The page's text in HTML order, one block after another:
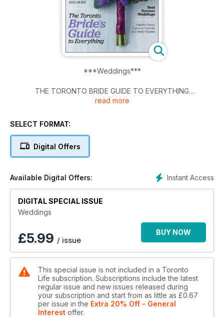
***Weddings***
THE TORONTO BRIDE GUIDE TO EVERYTHING
Inspired Menus, Signature Cocktails and perfect playlists.
read more
SELECT FORMAT:
Digital Offers
Instant Access
Available Digital Offers:
DIGITAL SPECIAL ISSUE
Weddings
£5.99 / issue
BUY NOW
This special issue is not included in a Toronto
Life subscription. Subscriptions include the latest
regular issue and new issues released during
your subscription and start from as little as £0.67
per issue in the Extra 20% Off - General
Interest offer.